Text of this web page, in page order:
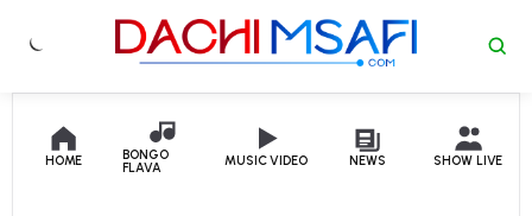
Skip to content
HOME
BONGO
FLAVA
MUSIC VIDEO NEWS SHOW LIVE